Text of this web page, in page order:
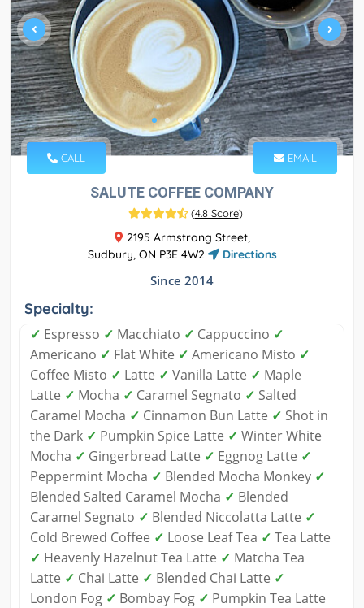
CALL EMAIL
SALUTE COFFEE COMPANY
(4.8 Score)
2195 Armstrong Street,
Sudbury, ON P3E 4W2
Directions
Since 2014
Specialty:
✓ Espresso ✓ Macchiato ✓ Cappuccino ✓
Americano ✓ Flat White ✓ Americano Misto ✓
Coffee Misto ✓ Latte ✓ Vanilla Latte ✓ Maple
Latte ✓ Mocha ✓ Caramel Segnato ✓ Salted
Caramel Mocha ✓ Cinnamon Bun Latte ✓ Shot in
the Dark ✓ Pumpkin Spice Latte ✓ Winter White
Mocha ✓ Gingerbread Latte ✓ Eggnog Latte ✓
Peppermint Mocha ✓ Blended Mocha Monkey ✓
Blended Salted Caramel Mocha ✓ Blended
Caramel Segnato ✓ Blended Niccolatta Latte ✓
Cold Brewed Coffee ✓ Loose Leaf Tea ✓ Tea Latte
✓ Heavenly Hazelnut Tea Latte ✓ Matcha Tea
Latte ✓ Chai Latte ✓ Blended Chai Latte ✓
London Fog ✓ Bombay Fog ✓ Pumpkin Tea Latte